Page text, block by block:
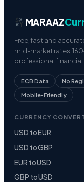
MARAAZ
Free, fast and
mid-market rates.
professional
ECB Data No
Mobile-Friendly
CURRENCY
USD to EUR
USD to GBP
EUR to USD
GBP to USD